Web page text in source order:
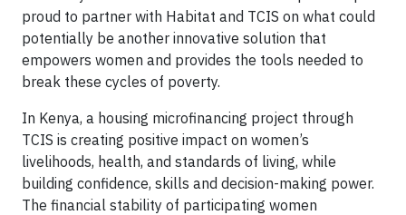
proud to partner with Habitat and TCIS on what could
potentially be another innovative solution that
empowers women and provides the tools needed to
break these cycles of poverty.
In Kenya, a housing microfinancing project through
TCIS is creating positive impact on women’s
livelihoods, health, and standards of living, while
building confidence, skills and decision-making power.
The financial stability of participating women